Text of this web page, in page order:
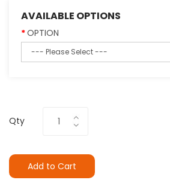
AVAILABLE OPTIONS
OPTION
Qty
Add to Cart